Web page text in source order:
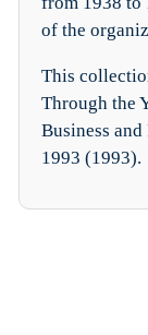
of the
This
Through the
Business
1993 (1993).